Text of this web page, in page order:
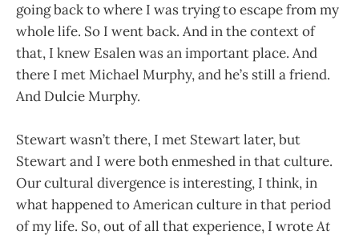
going back to where I was trying to escape from my
whole life. So I went back. And in the context of
that, I knew Esalen was an important place. And
there I met Michael Murphy, and he’s still a friend.
And Dulcie Murphy.
Stewart wasn’t there, I met Stewart later, but
Stewart and I were both enmeshed in that culture.
Our cultural divergence is interesting, I think, in
what happened to American culture in that period
of my life. So, out of all that experience, I wroteAt